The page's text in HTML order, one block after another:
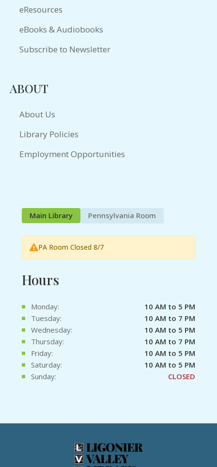
eResources
eBooks & Audiobooks
Subscribe to Newsletter
ABOUT
About Us
Library Policies
Employment Opportunities
Main Library Pennsylvania Room
PA Room Closed 8/7
Hours
Monday:
10 AM to 5 PM
Tuesday:
10 AM to 7 PM
Wednesday:
10 AM to 5 PM
Thursday:
10 AM to 7 PM
Friday:
10 AM to 5 PM
Saturday:
10 AM to 5 PM
Sunday:
CLOSED